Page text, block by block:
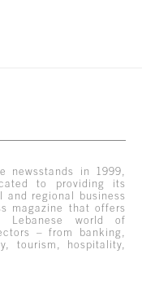
newsstands in 1999,
to providing its
regional business
magazine that offers
Lebanese world of
– from banking,
tourism, hospitality,